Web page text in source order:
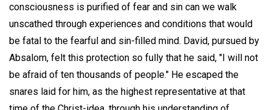
consciousness is purified of fear and sin can we walk
unscathed through experiences and conditions that would
be fatal to the fearful and sin-filled mind. David, pursued by
Absalom, felt this protection so fully that he said, "I will not
be afraid of ten thousands of people." He escaped the
snares laid for him, as the highest representative at that